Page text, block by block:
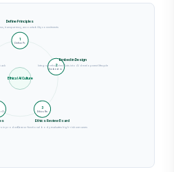
1
Define Pr.
Define Principles
transparency, accountability commitments
2
Embed in .
Embed in Design
Integrate ethics checklists into AI development lifecycle
3
Ethics Re.
Ethics Review Board
Cross-functional body evaluates high-risk use cases
O.
in production
Ethical AI Culture